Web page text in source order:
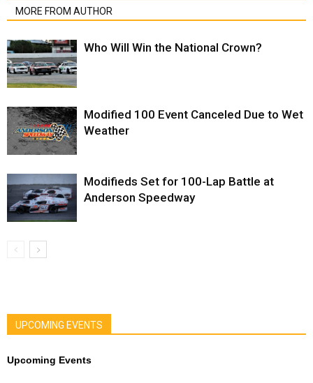
MORE FROM AUTHOR
Who Will Win the National Crown?
Modified 100 Event Canceled Due to Wet
Weather
Modifieds Set for 100-Lap Battle at
Anderson Speedway
UPCOMING EVENTS
Upcoming Events